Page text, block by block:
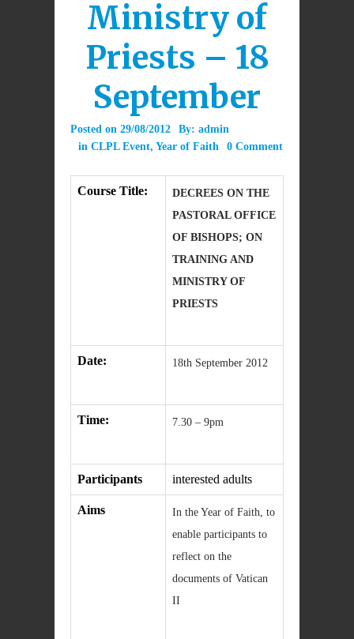
Ministry of
Priests – 18
September
Posted on 29/08/2012 By: admin
in CLPL Event, Year of Faith 0 Comment
Course Title:
DECREES ON THE
PASTORAL OFFICE
OF BISHOPS; ON
TRAINING AND
MINISTRY OF
PRIESTS
Date: 18th September 2012
Time: 7.30 – 9pm
Participants interested adults
Aims
In the Year of Faith, to
enable participants to
reflect on the
documents of Vatican
II